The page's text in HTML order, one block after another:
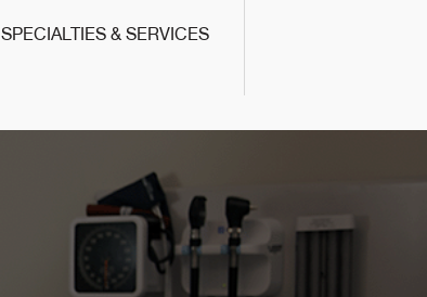
SPECIALTIES & SERVICES